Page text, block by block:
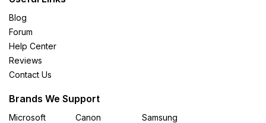
Blog
Forum
Help Center
Reviews
Contact Us
Brands We Support
Microsoft
Canon
Samsung